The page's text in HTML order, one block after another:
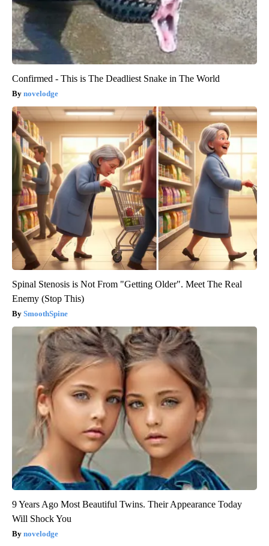
Confirmed - This is The Deadliest Snake in The World
novelodge
Spinal Stenosis is Not From "Getting Older". Meet The Real
Enemy (Stop This)
SmoothSpine
9 Years Ago Most Beautiful Twins. Their Appearance Today
Will Shock You
novelodge